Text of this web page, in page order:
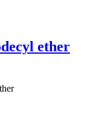
ether